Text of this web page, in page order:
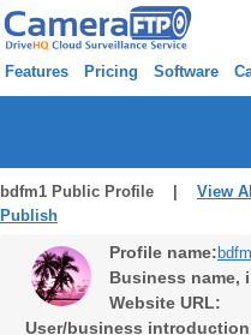
Features Pricing Software
bdfm1 Public Profile | View
Publish
Profile name:
Business name,
Website URL:
User/business